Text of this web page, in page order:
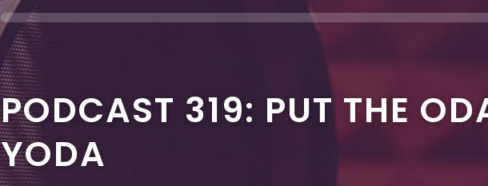
PODCAST 319: PUT THE
YODA